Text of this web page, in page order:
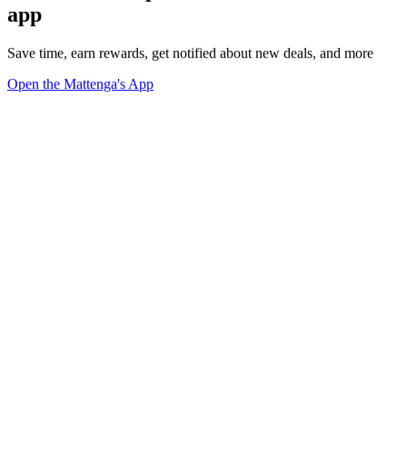
app
Save time, earn rewards, get notified about new deals, and more
Open the Mattenga's App